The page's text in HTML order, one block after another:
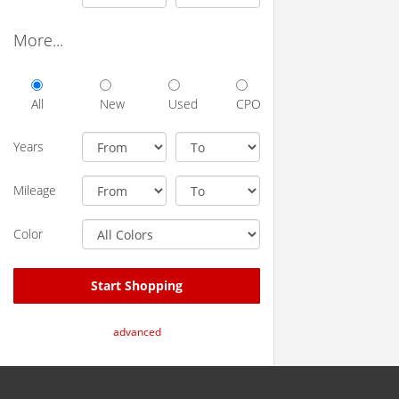
More...
All New Used CPO
Years
Mileage
Color
Start Shopping
advanced